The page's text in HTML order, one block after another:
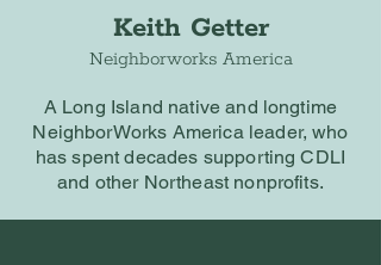
Neighborworks America
Keith Getter
A Long Island native and longtime
NeighborWorks America leader, who
has spent decades supporting CDLI
and other Northeast nonprofits.